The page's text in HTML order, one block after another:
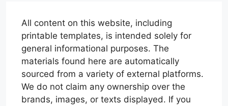
All content on this website, including
printable templates, is intended solely for
general informational purposes. The
materials found here are automatically
sourced from a variety of external platforms.
We do not claim any ownership over the
brands, images, or texts displayed. If you